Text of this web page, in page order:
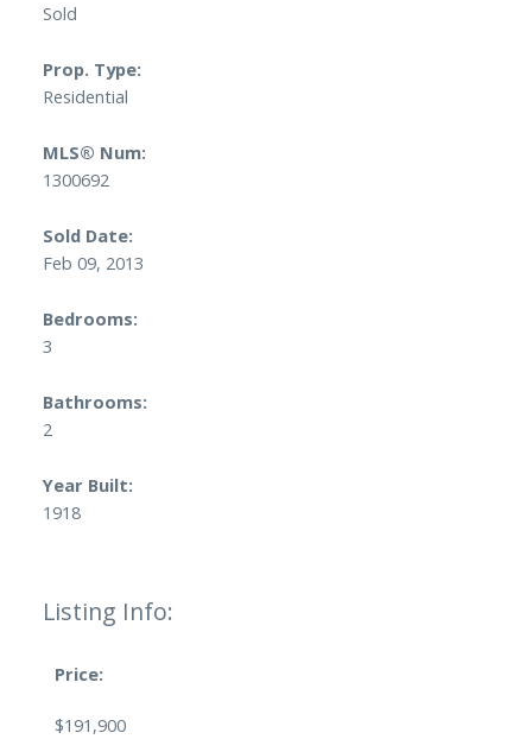
Listing Info:
Price:
$191,900
Sold
Prop. Type:
Residential
MLS® Num:
1300692
Sold Date:
Feb 09, 2013
Bedrooms:
3
Bathrooms:
2
Year Built:
1918